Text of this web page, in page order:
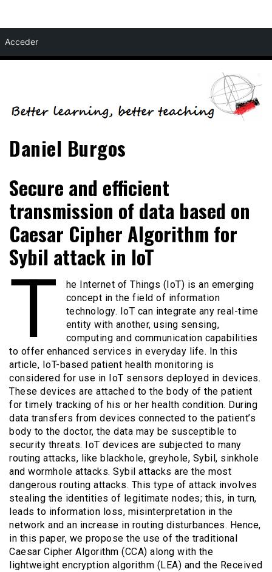
Acceder
to
content
Daniel Burgos
Secure and efficient
transmission of data based on
Caesar Cipher Algorithm for
Sybil attack in IoT
T
he Internet of Things (IoT) is an emerging
concept in the field of information
technology. IoT can integrate any real-time
entity with another, using sensing,
computing and communication capabilities
to offer enhanced services in everyday life. In this
article, IoT-based patient health monitoring is
considered for use in IoT sensors deployed in devices.
These devices are attached to the body of the patient
for timely tracking of his or her health condition. During
data transfers from devices connected to the patient’s
body to the doctor, the data may be susceptible to
security threats. IoT devices are subjected to many
routing attacks, like blackhole, greyhole, Sybil, sinkhole
and wormhole attacks. Sybil attacks are the most
dangerous routing attacks. This type of attack involves
stealing the identities of legitimate nodes; this, in turn,
leads to information loss, misinterpretation in the
network and an increase in routing disturbances. Hence,
in this paper, we propose the use of the traditional
Caesar Cipher Algorithm (CCA) along with the
lightweight encryption algorithm (LEA) and the Received